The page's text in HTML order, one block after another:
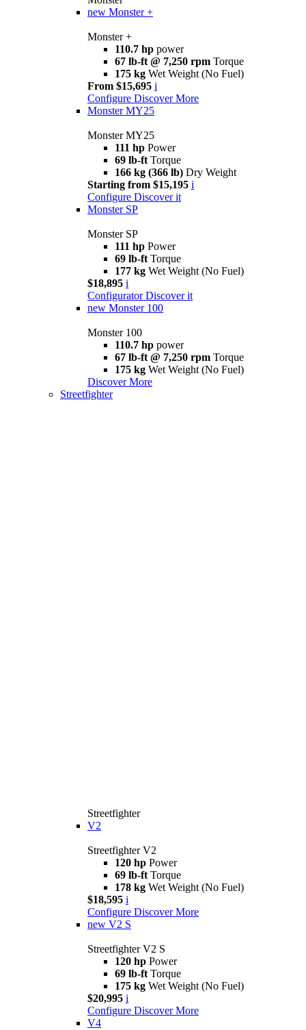
new Monster +
Monster +
110.7 hp power
67 lb-ft @ 7,250 rpm Torque
175 kg Wet Weight (No Fuel)
From $15,695 i
Configure Discover More
Monster MY25
Monster MY25
111 hp Power
69 lb-ft Torque
166 kg (366 lb) Dry Weight
Starting from $15,195 i
Configure Discover it
Monster SP
Monster SP
111 hp Power
69 lb-ft Torque
177 kg Wet Weight (No Fuel)
$18,895 i
Configurator Discover it
new Monster 100
Monster 100
110.7 hp power
67 lb-ft @ 7,250 rpm Torque
175 kg Wet Weight (No Fuel)
Discover More
Streetfighter
Streetfighter
V2
Streetfighter V2
120 hp Power
69 lb-ft Torque
178 kg Wet Weight (No Fuel)
$18,595 i
Configure Discover More
new V2 S
Streetfighter V2 S
120 hp Power
69 lb-ft Torque
175 kg Wet Weight (No Fuel)
$20,995 i
Configure Discover More
V4